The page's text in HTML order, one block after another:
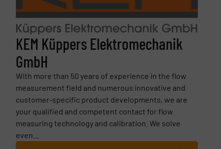
KEM Küppers Elektromechanik
GmbH
With more than 50 years of experience in the flow
measurement field and numerous innovative and
customer-specific product developments, we are
your qualified and competent contact for flow
measuring technology and calibration. We solve
even...